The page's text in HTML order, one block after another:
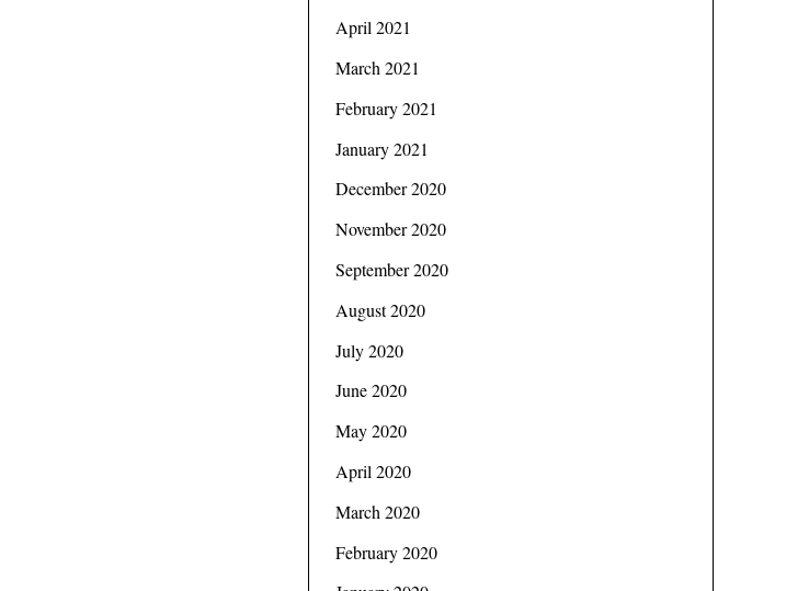
April 2021
March 2021
February 2021
January 2021
December 2020
November 2020
September 2020
August 2020
July 2020
June 2020
May 2020
April 2020
March 2020
February 2020